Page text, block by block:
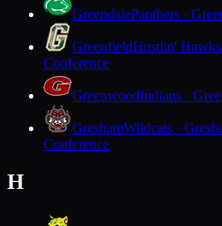
GreendalePanthers ·
GreenfieldHustlin' Hawks
Conference
GreenwoodIndians ·
GreshamWildcats ·
Conference
H